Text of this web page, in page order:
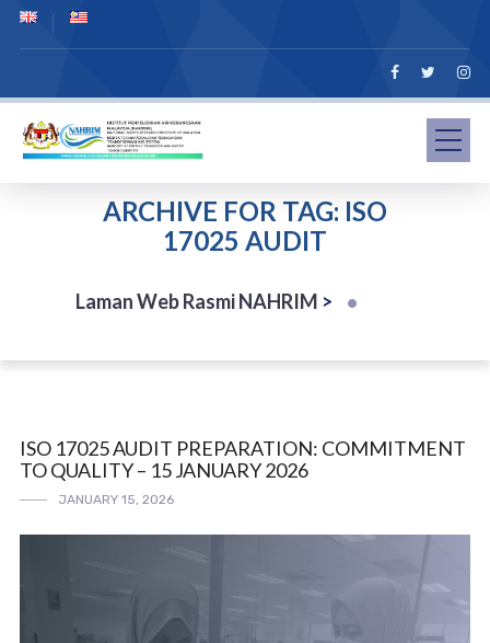
ARCHIVE FOR TAG: ISO
17025 AUDIT
Laman Web Rasmi NAHRIM >
ISO 17025 AUDIT PREPARATION: COMMITMENT
TO QUALITY – 15 JANUARY 2026
JANUARY 15, 2026